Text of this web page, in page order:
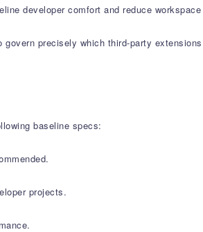
developer comfort and reduce
precisely which third-party
baseline specs:
projects.